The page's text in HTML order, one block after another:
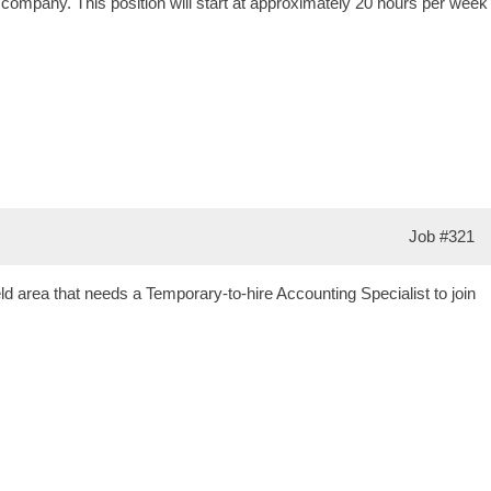
Job #321
area that needs a Temporary-to-hire Accounting Specialist to join